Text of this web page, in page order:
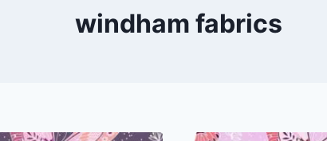
windham fabrics